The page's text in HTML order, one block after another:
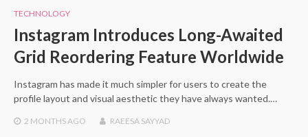
TECHNOLOGY
Instagram Introduces Long-Awaited
Grid Reordering Feature Worldwide
Instagram has made it much simpler for users to create the
profile layout and visual aesthetic they have always wanted.…
2 MONTHSAGO RAEESA SAYYAD